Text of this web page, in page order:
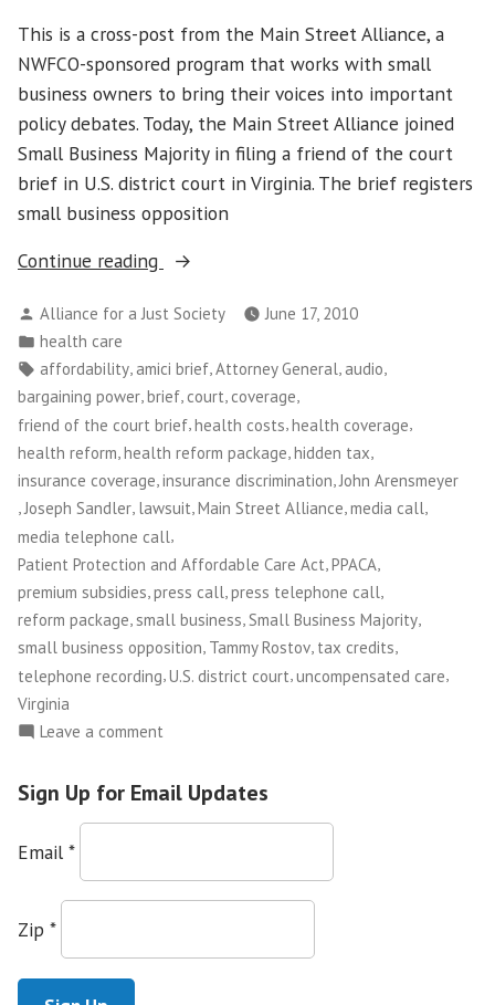
This is a cross-post from the Main Street Alliance, a
NWFCO-sponsored program that works with small
business owners to bring their voices into important
policy debates. Today, the Main Street Alliance joined
Small Business Majority in filing a friend of the court
brief in U.S. district court in Virginia. The brief registers
small business opposition
Continue reading
“Main
Alliance
Small
Business
Majority
on
Amici
Brief
Opposing
Lawsuit
Against
Health
Reform
Posted
by
Alliance for a Just Society
June 17, 2010
Posted
in
health care
Tags:
affordability,amici brief,Attorney General,audio,
bargaining power,brief, court, coverage,
friend of the court brief,health costs,health coverage,
health reform health reform package hidden tax
insurance coverage,insurance discrimination,John Arensmeyer
,Joseph Sandler, lawsuit,Main Street Alliance,media call,
media telephone call,
Patient Protection and Affordable Care Act PPACA
premium subsidies press call press telephone call
reform package,small business,Small Business Majority,
small business opposition, Tammy Rostov, tax credits,
telephone recording,U.S. district court,uncompensated care,
Virginia
Leave a comment
Street
Alliance
Sign Up for Email Updates
Email *
Zip *